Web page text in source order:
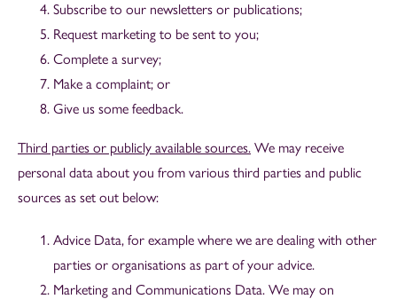
Subscribe to our newsletters or publications;
Request marketing to be sent to you;
Complete a survey;
Make a complaint; or
Give us some feedback.
Third parties or publicly available sources. We may receive
personal data about you from various third parties and public
sources as set out below:
Advice Data, for example where we are dealing with other
parties or organisations as part of your advice.
Marketing and Communications Data. We may on